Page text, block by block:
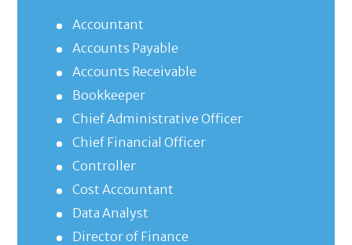
Accountant
Accounts Payable
Accounts Receivable
Bookkeeper
Chief Administrative Officer
Chief Financial Officer
Controller
Cost Accountant
Data Analyst
Director of Finance